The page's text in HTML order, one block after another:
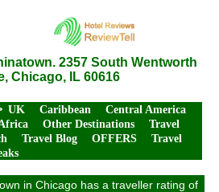
2357 South Wentworth
Chicago, IL 60616
UK Caribbean
Central America
Other Destinations
Travel
Travel Blog OFFERS
Travel
in Chicago has a traveller rating of